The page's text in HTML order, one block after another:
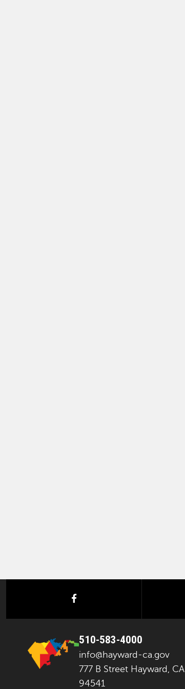
facebook
510-583-4000
info@hayward-ca.gov
777 B Street Hayward, CA
94541